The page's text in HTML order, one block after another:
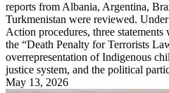
reports from Albania, Argentina,
Turkmenistan were reviewed.
Action procedures, three
the “Death Penalty for Terrorists
overrepresentation of Indigenous
justice system, and the political
May 13, 2026